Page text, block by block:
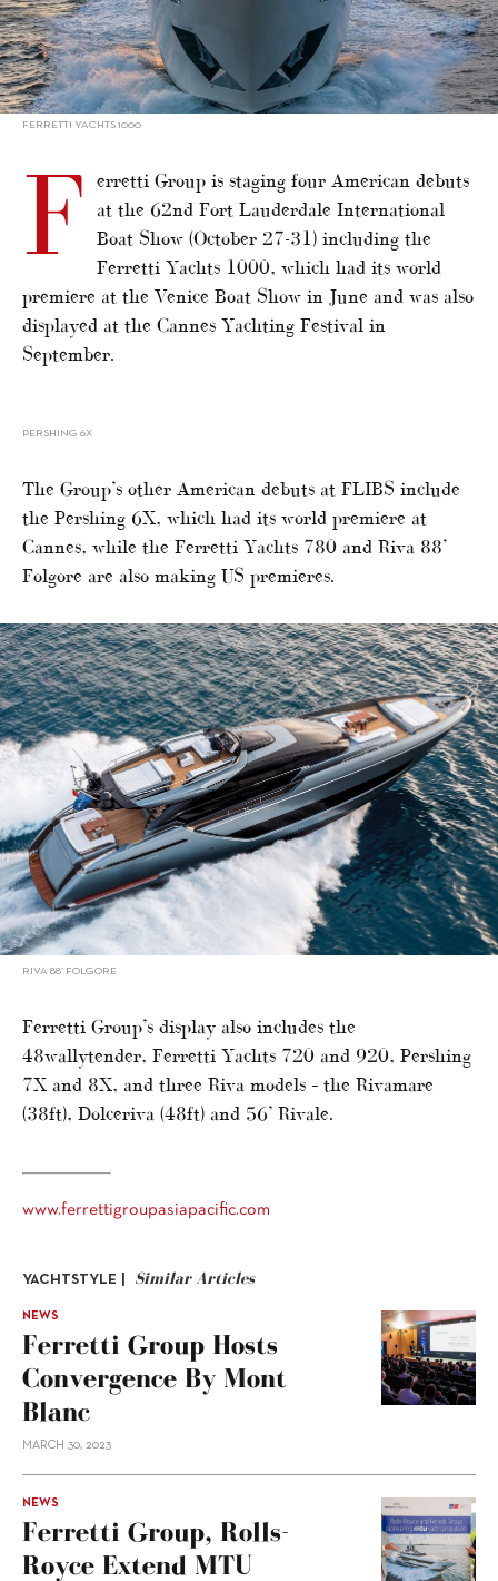
FERRETTI YACHTS 1000
F
erretti Group is staging four American debuts
at the 62nd Fort Lauderdale International
Boat Show (October 27-31) including the
Ferretti Yachts 1000, which had its world
premiere at the Venice Boat Show in June and was also
displayed at the Cannes Yachting Festival in
September.
PERSHING 6X
The Group’s other American debuts at FLIBS include
the Pershing 6X, which had its world premiere at
Cannes, while the Ferretti Yachts 780 and Riva 88’
Folgore are also making US premieres.
RIVA 88’ FOLGORE
Ferretti Group’s display also includes the
48wallytender, Ferretti Yachts 720 and 920, Pershing
7X and 8X, and three Riva models – the Rivamare
(38ft), Dolceriva (48ft) and 56’ Rivale.
www.ferrettigroupasiapacific.com
YACHTSTYLE | Similar Articles
NEWS
Ferretti Group Hosts
Convergence By Mont
Blanc
MARCH 30, 2023
NEWS
Ferretti Group, Rolls-
Royce Extend MTU